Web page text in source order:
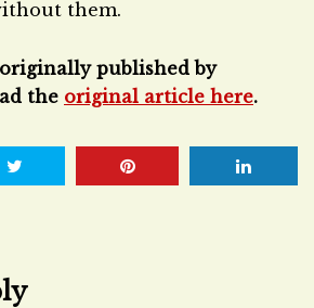
them.
published by
the original article here.